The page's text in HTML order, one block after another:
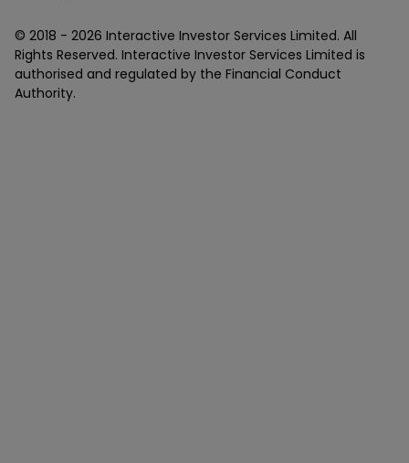
© 2018 - 2026 Interactive Investor Services Limited. All
Rights Reserved. Interactive Investor Services Limited is
authorised and regulated by the Financial Conduct
Authority.